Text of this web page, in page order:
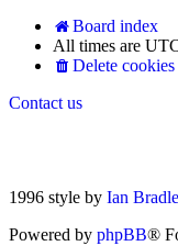
Board index
All times are
Delete cookies
Contact us
1996 style by Ian
Powered by phpBB®